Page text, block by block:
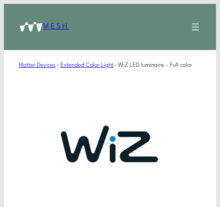
MESH
Matter Devices › Extended Color Light › WiZ LED luminaire – Full color